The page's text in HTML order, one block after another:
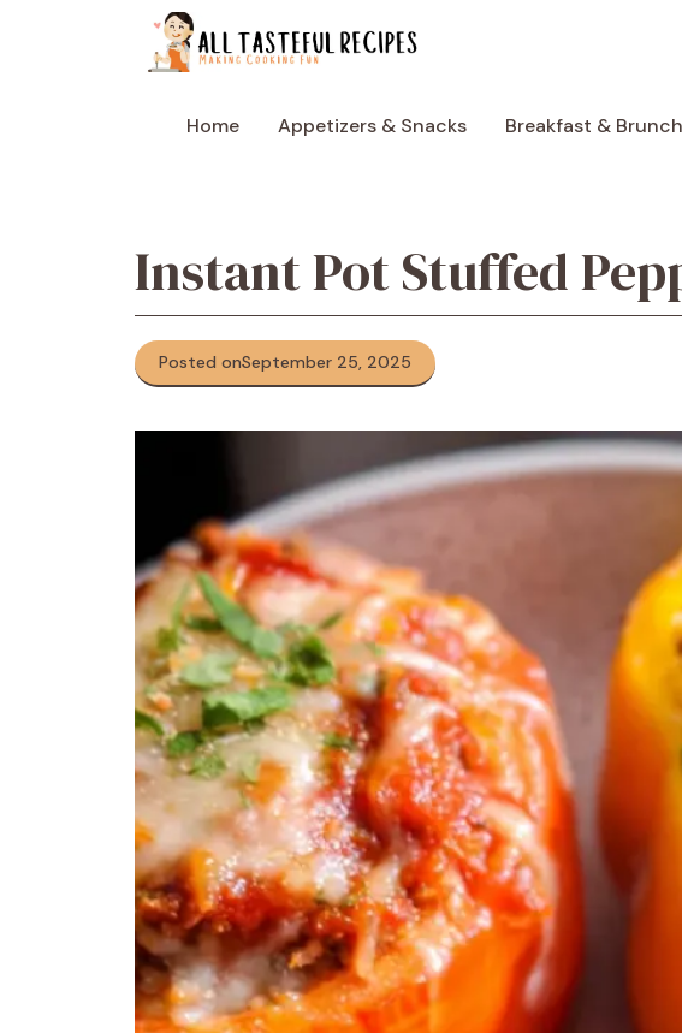
Home Appetizers & Snacks Breakfast & Brunch
Instant Pot Stuffed
Posted onSeptember 25, 2025